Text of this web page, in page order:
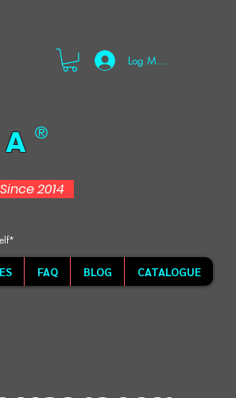
Log Masuk
®
2014
FAQ BLOG CATALOGUE